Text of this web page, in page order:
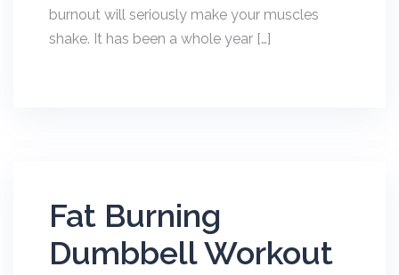
burnout will seriously make your muscles
shake. It has been a whole year […]
Fat Burning
Dumbbell Workout